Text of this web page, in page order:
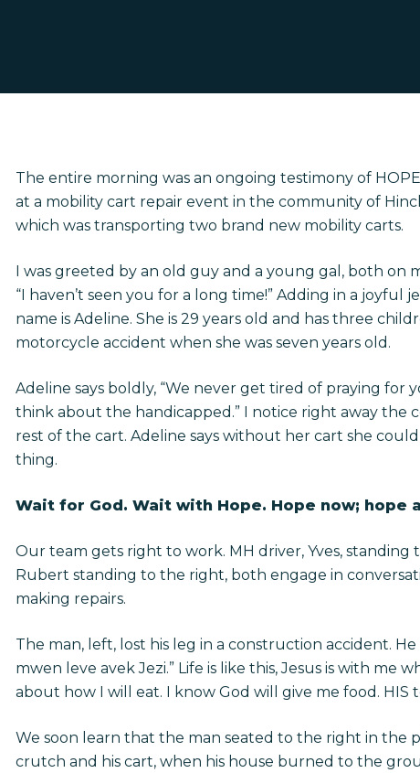
or ESC to close
The entire morning was an ongoing testimony of
at a mobility cart repair event in the community of
which was transporting two brand new mobility carts.
I was greeted by an old guy and a young gal, both on
“I haven’t seen you for a long time!” Adding in a joyful
name is Adeline. She is 29 years old and has three
motorcycle accident when she was seven years old.
Adeline says boldly, “We never get tired of praying for
think about the handicapped.” I notice right away the
rest of the cart. Adeline says without her cart she
thing.
Wait for God. Wait with Hope. Hope now; hope
Our team gets right to work. MH driver, Yves,
Rubert standing to the right, both engage in
making repairs.
The man, left, lost his leg in a construction accident. He
mwen leve avek Jezi.” Life is like this, Jesus is with me
about how I will eat. I know God will give me food. HIS
We soon learn that the man seated to the right in the
crutch and his cart, when his house burned to the